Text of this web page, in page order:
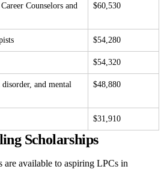
Counselors and
$60,530
$54,280
$54,320
disorder, and mental
$48,880
$31,910
Scholarships
available to aspiring LPCs in